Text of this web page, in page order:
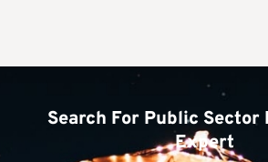
Search For Public Sector
Expert